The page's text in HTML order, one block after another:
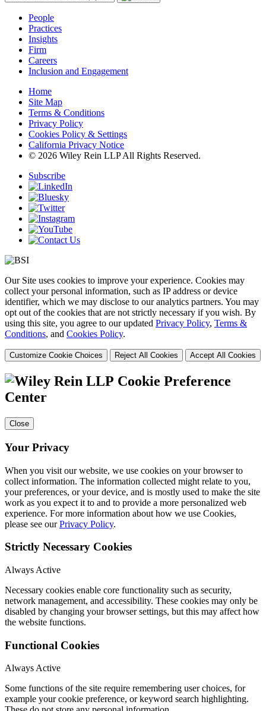
People
Practices
Insights
Firm
Careers
Inclusion and Engagement
Home
Site Map
Terms & Conditions
Privacy Policy
Cookies Policy & Settings
California Privacy Notice
© 2026 Wiley Rein LLP All Rights Reserved.
Subscribe
Our Site uses cookies to improve your experience. Cookies may
collect your personal information, such as IP address or device
identifier, which we may disclose to our analytics partners. You may
opt out of the cookies that are not strictly necessary if you wish. By
using this site, you agree to our updated Privacy Policy, Terms &
Conditions, and Cookies Policy.
Customize Cookie Choices Reject All Cookies Accept All Cookies
Cookie Preference
Center
Close
Your Privacy
When you visit our website, we use cookies on your browser to
collect information. The information collected might relate to you,
your preferences, or your device, and is mostly used to make the site
work as you expect it to and to provide a more personalized web
experience. For more information about how we use Cookies,
please see ourPrivacy Policy.
Strictly Necessary Cookies
Always Active
Necessary cookies enable core functionality such as security,
network management, and accessibility. These cookies may only be
disabled by changing your browser settings, but this may affect how
the website functions.
Functional Cookies
Always Active
Some functions of the site require remembering user choices, for
example your cookie preference, or keyword search highlighting.